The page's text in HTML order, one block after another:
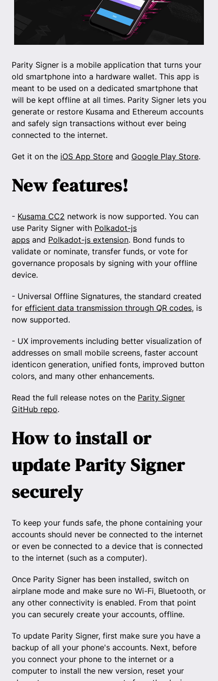
Parity Signer is a mobile application that turns your
old smartphone into a hardware wallet. This app is
meant to be used on a dedicated smartphone that
will be kept offline at all times. Parity Signer lets you
generate or restore Kusama and Ethereum accounts
and safely sign transactions without ever being
connected to the internet.
Get it on the iOS App Store and Google Play Store.
New features!
- Kusama CC2 network is now supported. You can
use Parity Signer with Polkadot-js
apps and Polkadot-js extension. Bond funds to
validate or nominate, transfer funds, or vote for
governance proposals by signing with your offline
device.
- Universal Offline Signatures, the standard created
for efficient data transmission through QR codes, is
now supported.
- UX improvements including better visualization of
addresses on small mobile screens, faster account
identicon generation, unified fonts, improved button
colors, and many other enhancements.
Read the full release notes on the Parity Signer
GitHub repo.
How to install or
update Parity Signer
securely
To keep your funds safe, the phone containing your
accounts should never be connected to the internet
or even be connected to a device that is connected
to the internet (such as a computer).
Once Parity Signer has been installed, switch on
airplane mode and make sure no Wi-Fi, Bluetooth, or
any other connectivity is enabled. From that point
you can securely create your accounts, offline.
To update Parity Signer, first make sure you have a
backup of all your phone's accounts. Next, before
you connect your phone to the internet or a
computer to install the new version, reset your